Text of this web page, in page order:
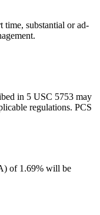
substantial or ad-
in 5 USC 5753 may
regulations. PCS
of 1.69% will be